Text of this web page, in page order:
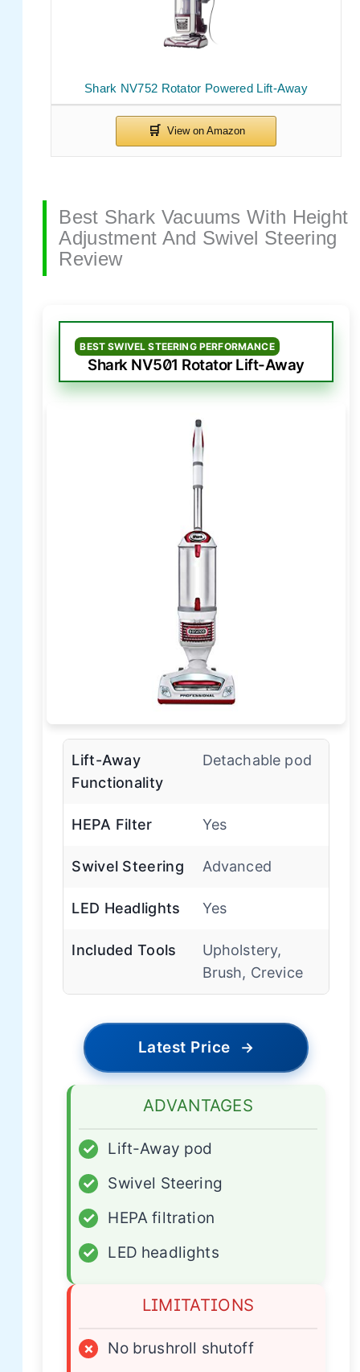
Shark NV752 Rotator Powered Lift-Away
Best Shark Vacuums With Height
Adjustment And Swivel Steering
Review
BEST SWIVEL STEERING PERFORMANCE
Shark NV501 Rotator Lift-Away
Lift-Away
Functionality
Detachable pod
HEPA Filter Yes
Swivel Steering Advanced
LED Headlights Yes
Included Tools
Upholstery,
Brush, Crevice
Latest Price →
ADVANTAGES
✓
Lift-Away pod
✓
Swivel Steering
✓
HEPA filtration
✓
LED headlights
LIMITATIONS
×
No brushroll shutoff